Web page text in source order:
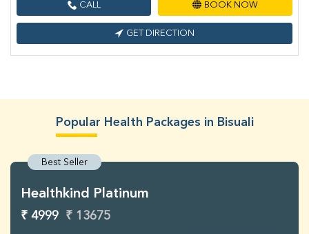
CALL BOOK NOW
GET DIRECTION
Popular Health Packages in Bisuali
Best Seller
Healthkind Platinum
₹ 4999 ₹ 13675